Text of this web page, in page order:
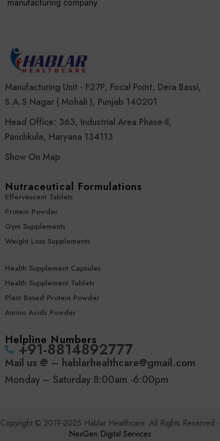
manufacturing company
Manufacturing Unit - F27P, Focal Point, Dera Bassi,
S.A.S Nagar ( Mohali ), Punjab 140201
Head Office: 363, Industrial Area Phase-II,
Panchkula, Haryana 134113
Show On Map
Nutraceutical Formulations
Effervescent Tablets
Protein Powder
Gym Supplements
Weight Loss Supplements
Health Supplement Capsules
Health Supplement Tablets
Plant Based Protein Powder
Amino Acids Powder
Helpline Numbers
‪+91-8814892777‬
Mail us @ – hablarhealthcare@gmail.com
Monday – Saturday 8:00am -6:00pm
Copyright © 2019-2025 Hablar Healthcare. All Rights Reserved -
NexGen Digital Services